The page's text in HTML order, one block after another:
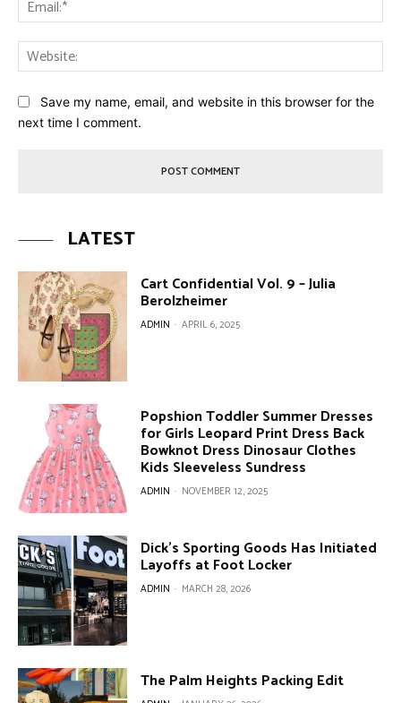
Save my name, email, and website in this browser for the
next time I comment.
LATEST
Cart Confidential Vol. 9 – Julia
Berolzheimer
ADMIN - APRIL 6, 2025
Popshion Toddler Summer Dresses
for Girls Leopard Print Dress Back
Bowknot Dress Dinosaur Clothes
Kids Sleeveless Sundress
ADMIN - NOVEMBER 12, 2025
Dick’s Sporting Goods Has Initiated
Layoffs at Foot Locker
ADMIN - MARCH 28, 2026
The Palm Heights Packing Edit